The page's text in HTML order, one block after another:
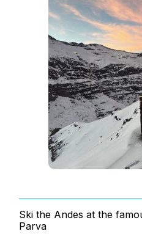
Ski the Andes at the
Parva